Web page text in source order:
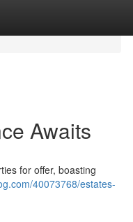
Awaits
for offer, boasting
40073768/estates-